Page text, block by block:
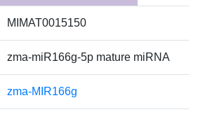
MIMAT0015150
zma-miR166g-5p mature miRNA
zma-MIR166g